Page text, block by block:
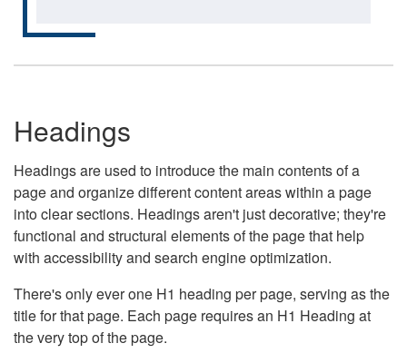
Headings
Headings are used to introduce the main contents of a
page and organize different content areas within a page
into clear sections. Headings aren't just decorative; they're
functional and structural elements of the page that help
with accessibility and search engine optimization.
There's only ever one H1 heading per page, serving as the
title for that page. Each page requires an H1 Heading at
the very top of the page.